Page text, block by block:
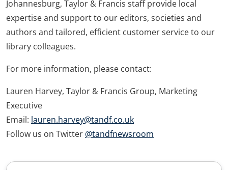
Johannesburg, Taylor & Francis staff provide local
expertise and support to our editors, societies and
authors and tailored, efficient customer service to our
library colleagues.
For more information, please contact:
Lauren Harvey, Taylor & Francis Group, Marketing
Executive
Email: lauren.harvey@tandf.co.uk
Follow us on Twitter @tandfnewsroom